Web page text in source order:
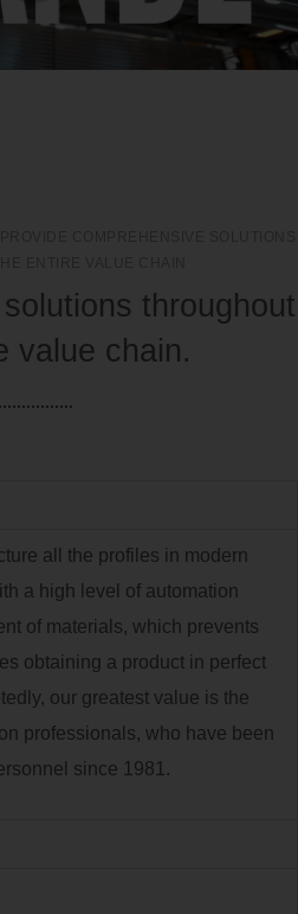
throughout
value chain.
all the profiles in modern
a high level of automation
of materials, which prevents
obtaining a product in perfect
our greatest value is the
professionals, who have been
since 1981.